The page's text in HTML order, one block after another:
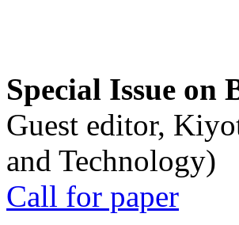
Special Issue on
Guest editor,
and Technology)
Call for paper